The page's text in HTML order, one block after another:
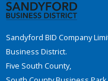
Sandyford BID Company
Business District.
Five South County,